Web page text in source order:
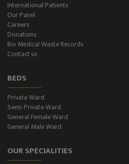
Color-Doppler
CT-Scan (32 Slice)
Dialysis
SPIROMETRY
General Male Ward
General Female Ward
International Patients
Our Panel
Careers
Donations
Bio Medical Waste Records
Contact us
BEDS
Private Ward
Semi-Private Ward
General Female Ward
General Male Ward
OUR SPECIALITIES